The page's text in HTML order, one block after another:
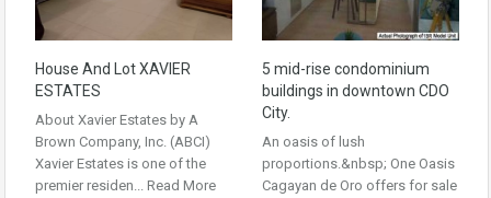
House And Lot XAVIER
ESTATES
About Xavier Estates by A
Brown Company, Inc. (ABCI)
Xavier Estates is one of the
premier residen... Read More
5 mid-rise condominium
buildings in downtown CDO
City.
An oasis of lush
proportions.&nbsp; One Oasis
Cagayan de Oro offers for sale